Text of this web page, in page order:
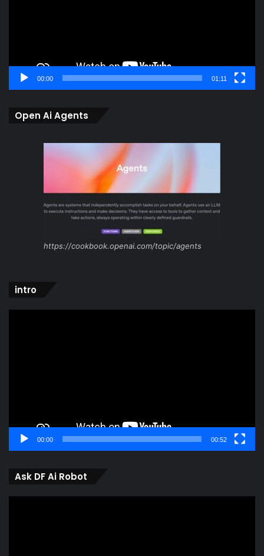
00:00 01:11
Open Ai Agents
https://cookbook.openai.com/topic/agents
intro
00:00 00:52
Ask DF Ai Robot